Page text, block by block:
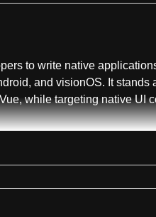
to write native
and visionOS. It
while targeting native UI
Key packages